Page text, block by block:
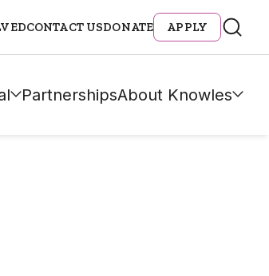
CONTACT USDONATE APPLY
PartnershipsAbout Knowles